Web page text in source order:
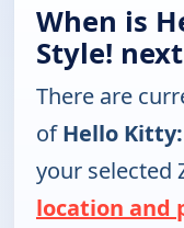
When is
Style!
There are
ofHello
your selected
location and